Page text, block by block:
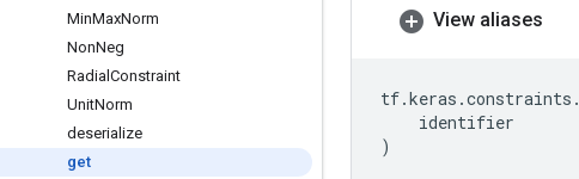
MinMaxNorm
NonNeg
Radial Constraint
UnitNorm
deserialize
get
View aliases
tf.keras .constraints .
identifier
)